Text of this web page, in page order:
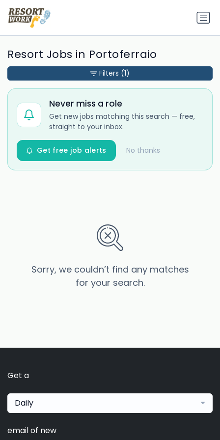
Resort Jobs in Portoferraio
Never miss a role
Get new jobs matching this search — free,
straight to your inbox.
No thanks
Get free job alerts
Sorry, we couldn’t find any matches
for your search.
Filters (1)
Get a
Daily
email of new